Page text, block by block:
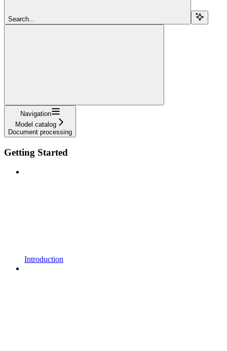
Search...
Navigation
Model catalog
Document processing
Getting Started
Introduction